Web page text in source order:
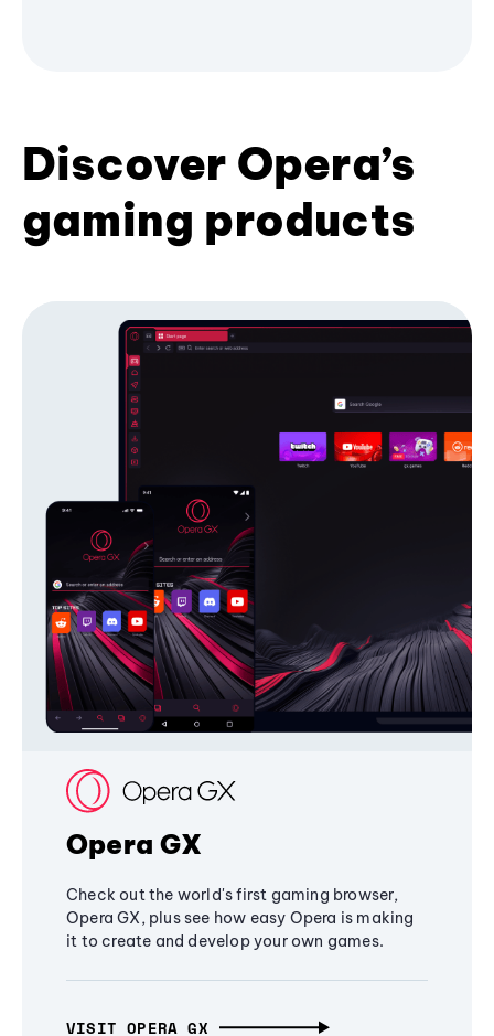
Discover Opera’s
gaming products
Opera GX
Check out the world's first gaming browser,
Opera GX, plus see how easy Opera is making
it to create and develop your own games.
VISIT OPERA GX